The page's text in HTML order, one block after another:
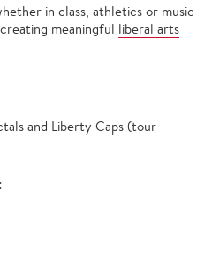
in class, athletics or music
meaningful liberal arts
and Liberty Caps (tour